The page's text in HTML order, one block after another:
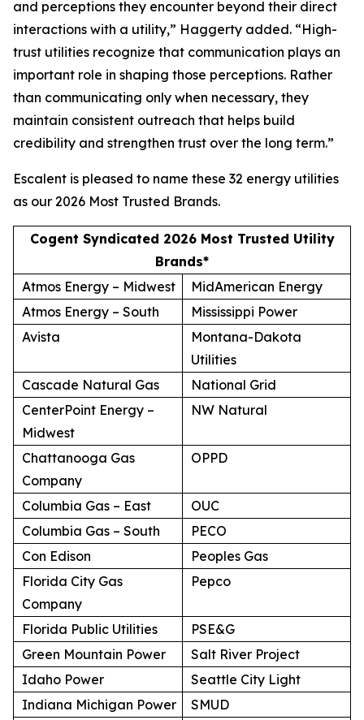
and perceptions they encounter beyond their direct
interactions with a utility,” Haggerty added. “High-
trust utilities recognize that communication plays an
important role in shaping those perceptions. Rather
than communicating only when necessary, they
maintain consistent outreach that helps build
credibility and strengthen trust over the long term.”
Escalent is pleased to name these 32 energy utilities
as our 2026 Most Trusted Brands.
Cogent Syndicated 2026 Most Trusted Utility
Brands*
Atmos Energy – Midwest
MidAmerican Energy
Atmos Energy – South
Mississippi Power
Avista
Montana-Dakota
Utilities
Cascade Natural Gas
National Grid
CenterPoint Energy –
Midwest
NW Natural
Chattanooga Gas
Company
OPPD
Columbia Gas – East
OUC
Columbia Gas – South
PECO
Con Edison
Peoples Gas
Florida City Gas
Company
Pepco
Florida Public Utilities
PSE&G
Green Mountain Power
Salt River Project
Idaho Power
Seattle City Light
Indiana Michigan Power
SMUD